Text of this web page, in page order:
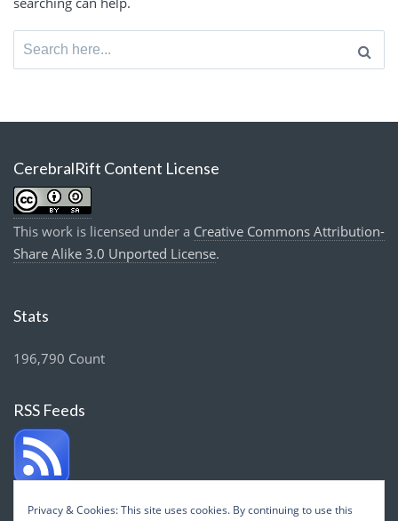
Search
for:
CerebralRift Content License
This work is licensed under a Creative Commons Attribution-
Share Alike 3.0 Unported License.
Stats
196,790 Count
RSS Feeds
Privacy & Cookies: This site uses cookies. By continuing to use this